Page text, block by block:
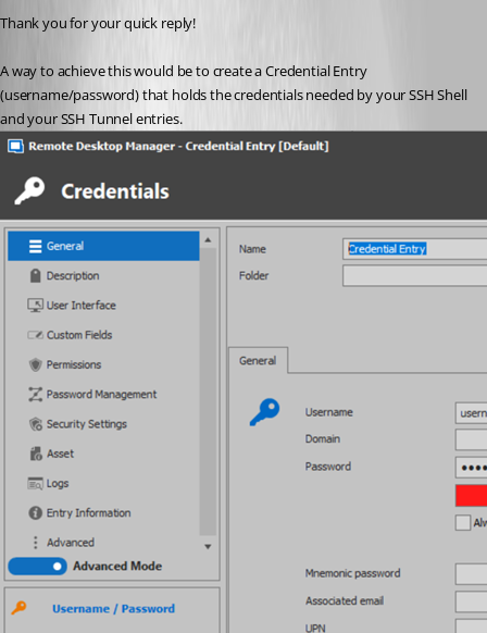
Thank you for your quick reply!
A way to achieve this would be to create a Credential Entry
(username/password) that holds the credentials needed by your SSH Shell
and your SSH Tunnel entries.